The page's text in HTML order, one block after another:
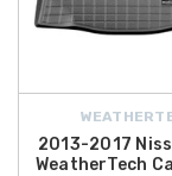
2013-2017
WeatherTech